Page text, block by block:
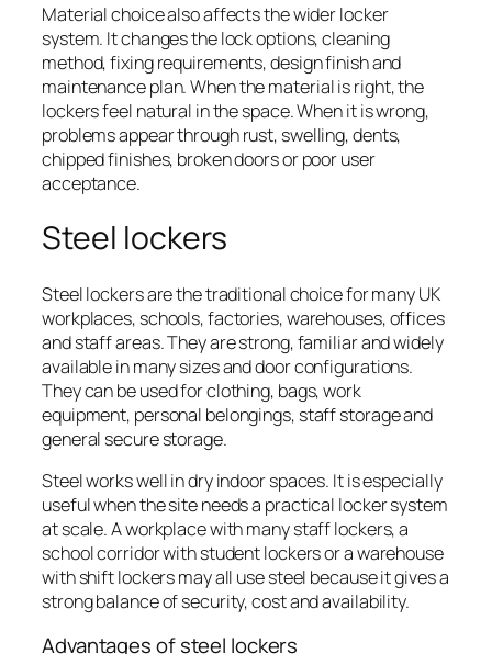
Material choice also affects the wider locker
system. It changes the lock options, cleaning
method, fixing requirements, design finish and
maintenance plan. When the material is right, the
lockers feel natural in the space. When it is wrong,
problems appear through rust, swelling, dents,
chipped finishes, broken doors or poor user
acceptance.
Steel lockers
Steel lockers are the traditional choice for many UK
workplaces, schools, factories, warehouses, offices
and staff areas. They are strong, familiar and widely
available in many sizes and door configurations.
They can be used for clothing, bags, work
equipment, personal belongings, staff storage and
general secure storage.
Steel works well in dry indoor spaces. It is especially
useful when the site needs a practical locker system
at scale. A workplace with many staff lockers, a
school corridor with student lockers or a warehouse
with shift lockers may all use steel because it gives a
strong balance of security, cost and availability.
Advantages of steel lockers